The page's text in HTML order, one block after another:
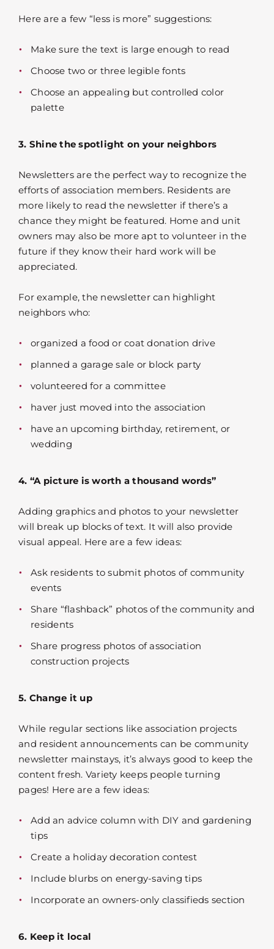
Here are a few “less is more” suggestions:
Make sure the text is large enough to read
Choose two or three legible fonts
Choose an appealing but controlled color
palette
3. Shine the spotlight on your neighbors
Newsletters are the perfect way to recognize the
efforts of association members. Residents are
more likely to read the newsletter if there’s a
chance they might be featured. Home and unit
owners may also be more apt to volunteer in the
future if they know their hard work will be
appreciated.
For example, the newsletter can highlight
neighbors who:
organized a food or coat donation drive
planned a garage sale or block party
volunteered for a committee
haver just moved into the association
have an upcoming birthday, retirement, or
wedding
4. “A picture is worth a thousand words”
Adding graphics and photos to your newsletter
will break up blocks of text. It will also provide
visual appeal. Here are a few ideas:
Ask residents to submit photos of community
events
Share “flashback” photos of the community and
residents
Share progress photos of association
construction projects
5. Change it up
While regular sections like association projects
and resident announcements can be community
newsletter mainstays, it’s always good to keep the
content fresh. Variety keeps people turning
pages! Here are a few ideas:
Add an advice column with DIY and gardening
tips
Create a holiday decoration contest
Include blurbs on energy-saving tips
Incorporate an owners-only classifieds section
6. Keep it local